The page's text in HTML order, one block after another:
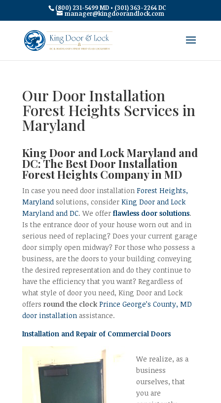
(800) 231-5499 MD • (301) 363-2264 DC
manager@kingdoorandlock.com
Our Door Installation
Forest Heights Services in
Maryland
King Door and Lock Maryland and
DC: The Best Door Installation
Forest Heights Company in MD
In case you need door installation Forest Heights,
Marylandsolutions, consider King Door and Lock
Maryland and DC. We offer flawless door solutions.
Is the entrance door of your house worn out and in
serious need of replacing? Does your current garage
door simply open midway? For those who possess a
business, are the doors to your building conveying
the desired representation and do they continue to
have the efficiency that you want? Regardless of
what style of door you need, King Door and Lock
offers round the clock Prince George’s County, MD
door installationassistance.
Installation and Repair of Commercial Doors
We realize, as a
business
ourselves, that
you are